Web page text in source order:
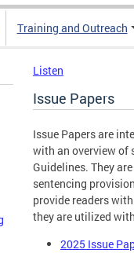
Training and Outreach
Listen
Issue Papers
Issue Papers are
with an overview of
Guidelines. They
sentencing
provide readers
they are utilized
2025 Issue